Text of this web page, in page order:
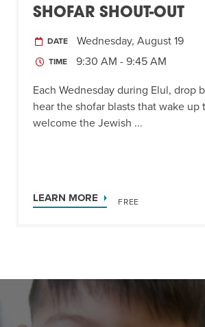
SHOFAR SHOUT-OUT
DATE Wednesday, August 19
TIME 9:30 AM - 9:45 AM
Each Wednesday during Elul, drop
hear the shofar blasts that wake up
welcome the Jewish ...
LEARN MORE FREE